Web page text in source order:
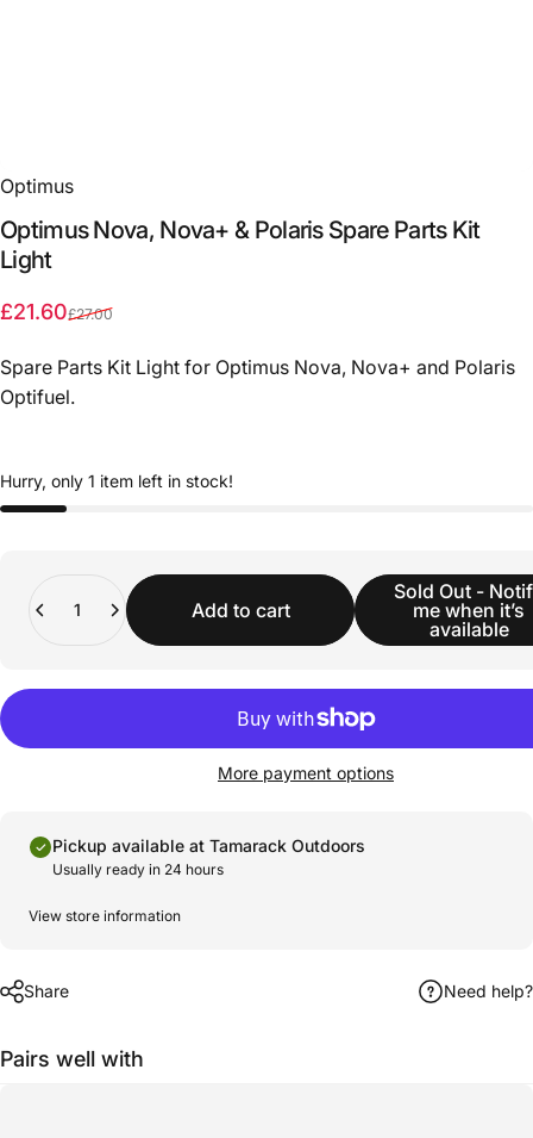
Optimus
Optimus Nova, Nova+ & Polaris Spare Parts Kit
Light
Sale price
£21.60
Regular price
£27.00
Spare Parts Kit Light for Optimus Nova, Nova+ and Polaris
Optifuel.
Hurry, only 1 item left in stock!
Add to cart
Sold Out -
me when it’s
available
More payment options
Pickup available at Tamarack Outdoors
Usually ready in 24 hours
View store information
Share Need help?
Pairs well with